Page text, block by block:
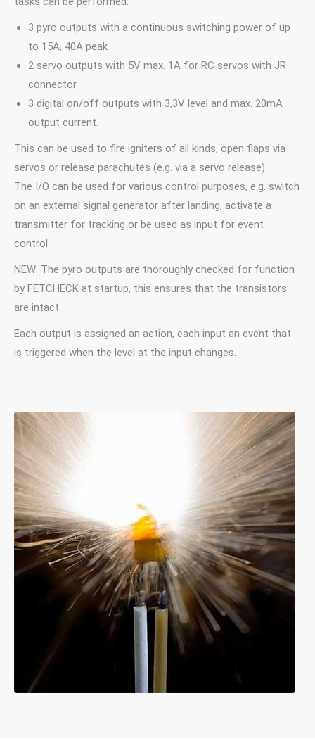
3 pyro outputs with a continuous switching power of up
to 15A, 40A peak
2 servo outputs with 5V max. 1A for RC servos with JR
connector
3 digital on/off outputs with 3,3V level and max. 20mA
output current.
This can be used to fire igniters of all kinds, open flaps via
servos or release parachutes (e.g. via a servo release).
The I/O can be used for various control purposes, e.g. switch
on an external signal generator after landing, activate a
transmitter for tracking or be used as input for event
control.
NEW: The pyro outputs are thoroughly checked for function
by FETCHECK at startup, this ensures that the transistors
are intact.
Each output is assigned an action, each input an event that
is triggered when the level at the input changes.